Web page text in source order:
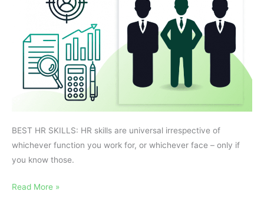
BEST HR SKILLS: HR skills are universal irrespective of
whichever function you work for, or whichever face – only if
you know those.
Read More »